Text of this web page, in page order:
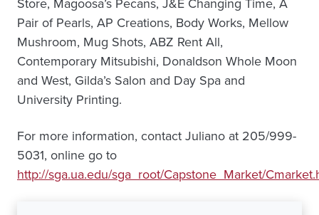
Pair of Pearls, AP Creations, Body Works, Mellow
Mushroom, Mug Shots, ABZ Rent All,
Contemporary Mitsubishi, Donaldson Whole Moon
and West, Gilda’s Salon and Day Spa and
University Printing.
For more information, contact Juliano at 205/999-
5031, online go to
http://sga.ua.edu/sga_root/Capstone_Market/